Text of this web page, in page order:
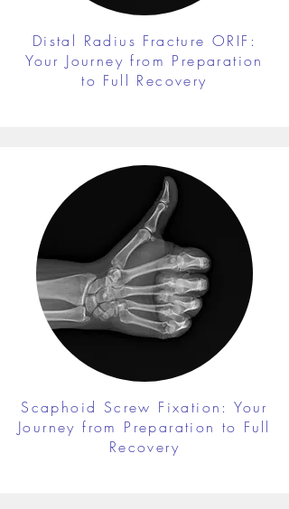
Distal Radius Fracture ORIF:
Your Journey from Preparation
to Full Recovery
Scaphoid Screw Fixation: Your
Journey from Preparation to Full
Recovery